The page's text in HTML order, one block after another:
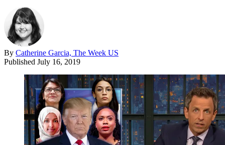
By Catherine Garcia, The Week US
Published July 16, 2019